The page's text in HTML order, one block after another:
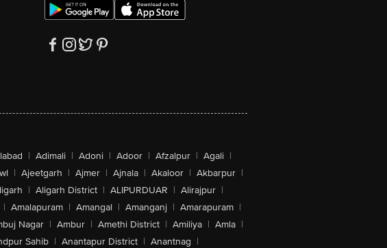
| Adimali | Adoni | Adoor | Afzalpur | Agali |
| Ajeetgarh | Ajmer | Ajnala | Akaloor | Akbarpur |
| Aligarh District | ALIPURDUAR | Alirajpur |
| Amalapuram | Amangal | Amanganj | Amarapuram |
Nagar | Ambur | Amethi District | Amiliya | Amla |
Sahib | Anantapur District | Anantnag |